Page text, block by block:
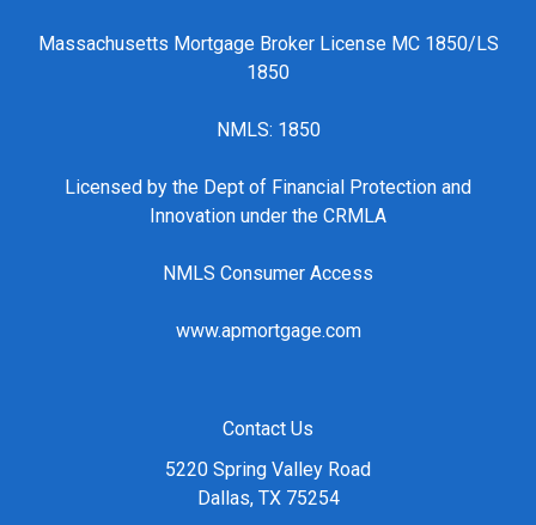
Massachusetts Mortgage Broker License MC 1850/LS
1850
NMLS: 1850
Licensed by the Dept of Financial Protection and
Innovation under the CRMLA
NMLS Consumer Access
www.apmortgage.com
Contact Us
5220 Spring Valley Road
Dallas, TX 75254